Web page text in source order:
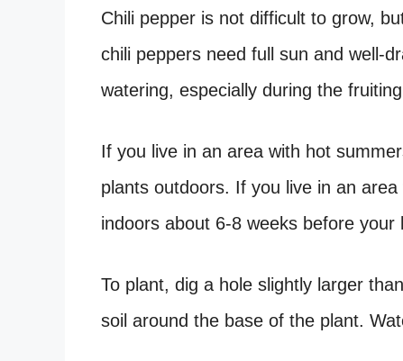
Chili pepper is not difficult to grow,
chili peppers need full sun and well-
watering, especially during the
If you live in an area with hot
plants outdoors. If you live in an
indoors about 6-8 weeks before your
To plant, dig a hole slightly larger
soil around the base of the plant.